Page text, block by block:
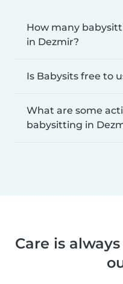
How many
in Dezmir?
Is Babysits free to
What are some
babysitting in
Care is